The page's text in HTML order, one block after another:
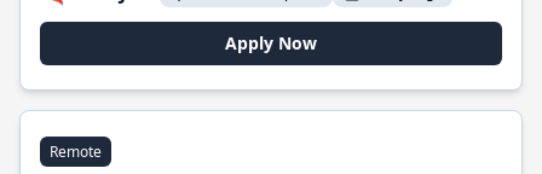
Apply Now
Remote